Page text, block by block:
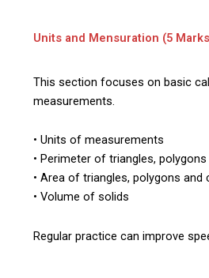
Units and Mensuration (5
This section focuses on basic
measurements.
• Units of measurements
• Perimeter of triangles,
• Area of triangles, polygons and
• Volume of solids
Regular practice can improve